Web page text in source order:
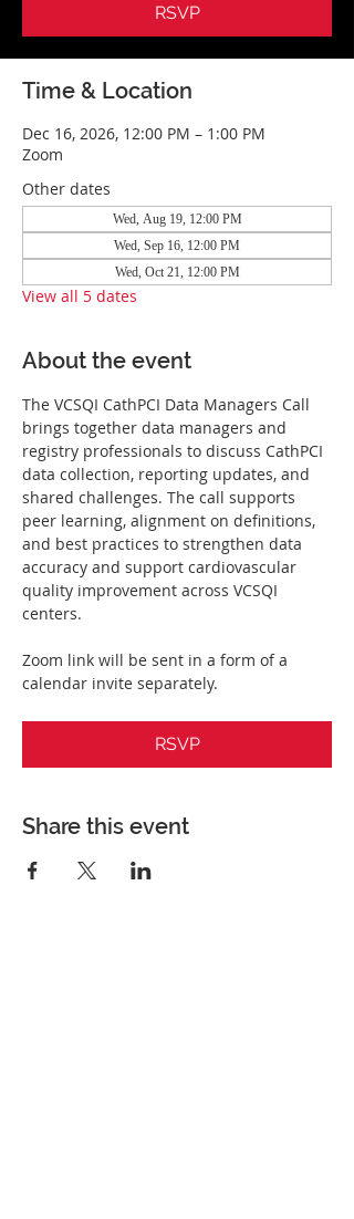
RSVP
Time & Location
Dec 16, 2026, 12:00 PM – 1:00 PM
Zoom
Other dates
Wed, Aug 19, 12:00 PM
Wed, Sep 16, 12:00 PM
Wed, Oct 21, 12:00 PM
View all 5 dates
About the event
The VCSQI CathPCI Data Managers Call
brings together data managers and
registry professionals to discuss CathPCI
data collection, reporting updates, and
shared challenges. The call supports
peer learning, alignment on definitions,
and best practices to strengthen data
accuracy and support cardiovascular
quality improvement across VCSQI
centers.
Zoom link will be sent in a form of a
calendar invite separately.
RSVP
Share this event